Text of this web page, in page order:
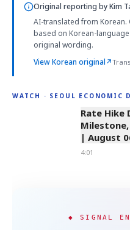
Original reporting byKim
AI-translated from
based on Korean-
original wording.
View Korean original↗
WATCH · SEOUL ECONOMIC
4:01
Rate Hike
| August
4:01
◆ SIGNAL